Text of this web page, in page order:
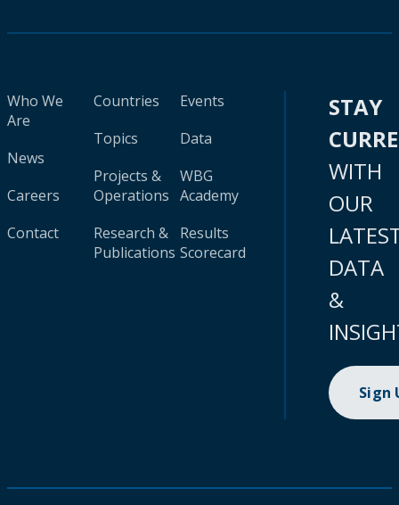
Who We
Are
News
Careers
Contact
Countries
Topics
Projects &
Operations
Research &
Publications
Events
Data
WBG
Academy
Results
Scorecard
STAY
WITH
OUR
DATA
&
Sign